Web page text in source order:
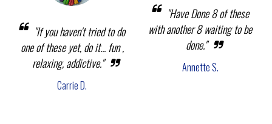
"If you haven't tried to do
one of these yet, do it... fun ,
relaxing, addictive."
Carrie D.
"Have Done 8 of these
with another 8 waiting to be
done."
Annette S.